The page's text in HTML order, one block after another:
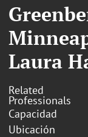
Laura
Related
Professionals
Capacidad
Ubicación